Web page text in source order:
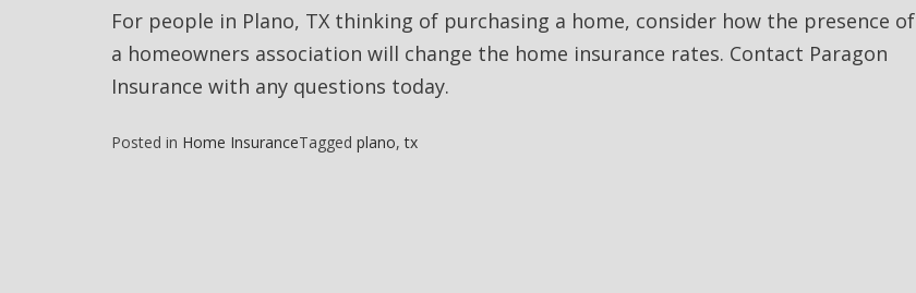
For people in Plano, TX thinking of purchasing a home, consider how the presence of
a homeowners association will change the home insurance rates. Contact Paragon
Insurance with any questions today.
Posted in Home InsuranceTagged plano,tx